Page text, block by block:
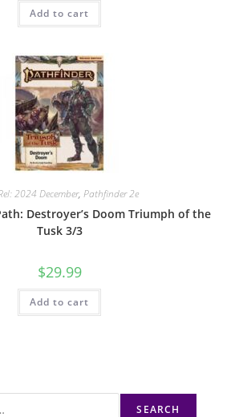
Add to cart
2024 December, Pathfinder 2e
Destroyer’s Doom Triumph of the
Tusk 3/3
$29.99
Add to cart
SEARCH